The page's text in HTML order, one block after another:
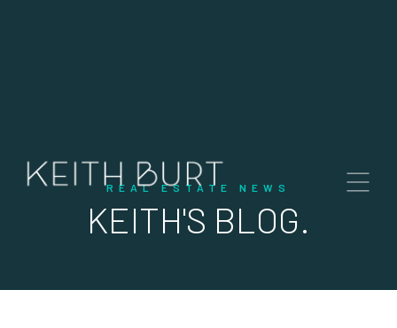
REAL ESTATE NEWS
KEITH'S BLOG.